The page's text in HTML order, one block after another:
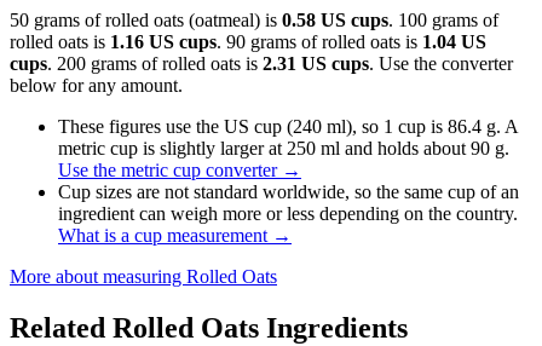
50 grams of rolled oats (oatmeal) is 0.58 US cups. 100 grams of
rolled oats is 1.16 US cups. 90 grams of rolled oats is 1.04 US
cups. 200 grams of rolled oats is 2.31 US cups. Use the converter
below for any amount.
These figures use the US cup (240 ml), so 1 cup is 86.4 g. A
metric cup is slightly larger at 250 ml and holds about 90 g.
Use the metric cup converter→
Cup sizes are not standard worldwide, so the same cup of an
ingredient can weigh more or less depending on the country.
What is a cup measurement →
More about measuring Rolled Oats
Related Rolled Oats Ingredients